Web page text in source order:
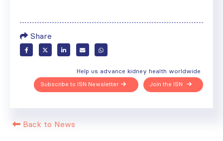
Share
Help us advance kidney health worldwide
Join the ISN
Subscribe to ISN Newsletter
Back to News